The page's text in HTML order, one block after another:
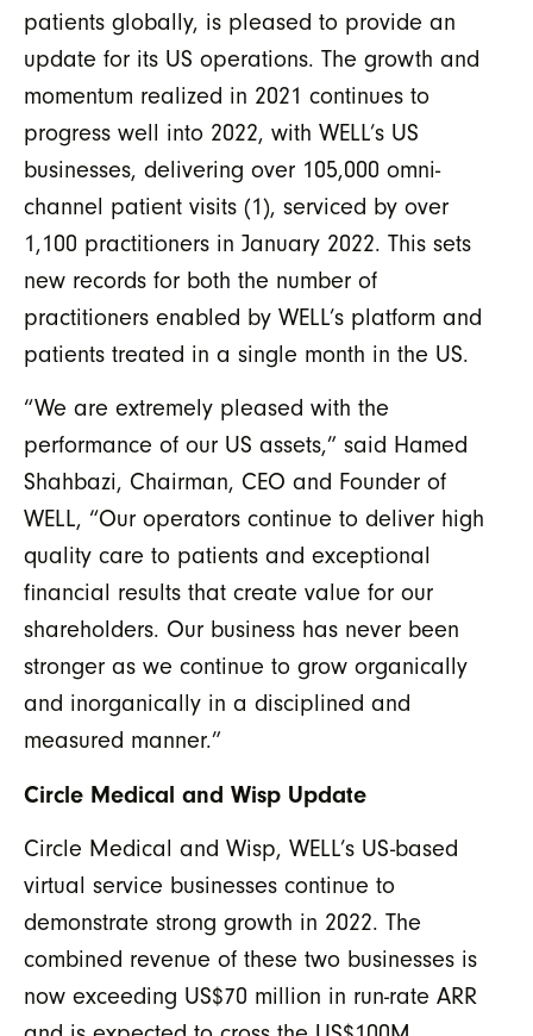
patients globally, is pleased to provide an
update for its US operations. The growth and
momentum realized in 2021 continues to
progress well into 2022, with WELL’s US
businesses, delivering over 105,000 omni-
channel patient visits (1), serviced by over
1,100 practitioners in January 2022. This sets
new records for both the number of
practitioners enabled by WELL’s platform and
patients treated in a single month in the US.
“We are extremely pleased with the
performance of our US assets,” said Hamed
Shahbazi, Chairman, CEO and Founder of
WELL, “Our operators continue to deliver high
quality care to patients and exceptional
financial results that create value for our
shareholders. Our business has never been
stronger as we continue to grow organically
and inorganically in a disciplined and
measured manner.”
Circle Medical and Wisp Update
Circle Medical and Wisp, WELL’s US-based
virtual service businesses continue to
demonstrate strong growth in 2022. The
combined revenue of these two businesses is
now exceeding US$70 million in run-rate ARR